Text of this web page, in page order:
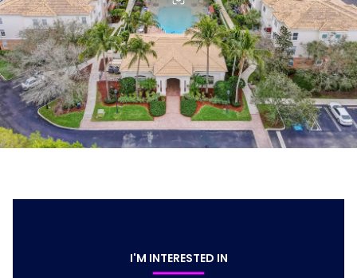
I'M INTERESTED IN